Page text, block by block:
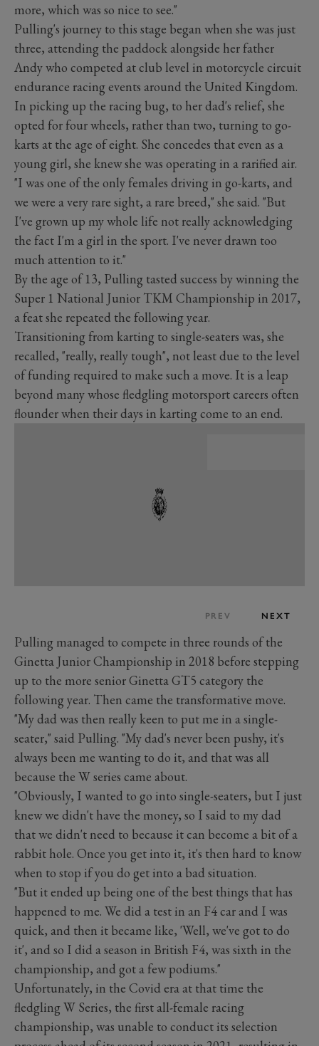
more, which was so nice to see."
Pulling's journey to this stage began when she was just
three, attending the paddock alongside her father
Andy who competed at club level in motorcycle circuit
endurance racing events around the United Kingdom.
In picking up the racing bug, to her dad's relief, she
opted for four wheels, rather than two, turning to go-
karts at the age of eight. She concedes that even as a
young girl, she knew she was operating in a rarified air.
"I was one of the only females driving in go-karts, and
we were a very rare sight, a rare breed," she said. "But
I've grown up my whole life not really acknowledging
the fact I'm a girl in the sport. I've never drawn too
much attention to it."
By the age of 13, Pulling tasted success by winning the
Super 1 National Junior TKM Championship in 2017,
a feat she repeated the following year.
Transitioning from karting to single-seaters was, she
recalled, "really, really tough", not least due to the level
of funding required to make such a move. It is a leap
beyond many whose fledgling motorsport careers often
flounder when their days in karting come to an end.
PREV NEXT
Pulling managed to compete in three rounds of the
Ginetta Junior Championship in 2018 before stepping
up to the more senior Ginetta GT5 category the
following year. Then came the transformative move.
"My dad was then really keen to put me in a single-
seater," said Pulling. "My dad's never been pushy, it's
always been me wanting to do it, and that was all
because the W series came about.
"Obviously, I wanted to go into single-seaters, but I just
knew we didn't have the money, so I said to my dad
that we didn't need to because it can become a bit of a
rabbit hole. Once you get into it, it's then hard to know
when to stop if you do get into a bad situation.
"But it ended up being one of the best things that has
happened to me. We did a test in an F4 car and I was
quick, and then it became like, 'Well, we've got to do
it', and so I did a season in British F4, was sixth in the
championship, and got a few podiums."
Unfortunately, in the Covid era at that time the
fledgling W Series, the first all-female racing
championship, was unable to conduct its selection